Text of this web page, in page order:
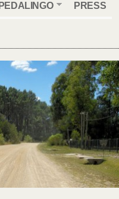
PEDALINGO PRESS